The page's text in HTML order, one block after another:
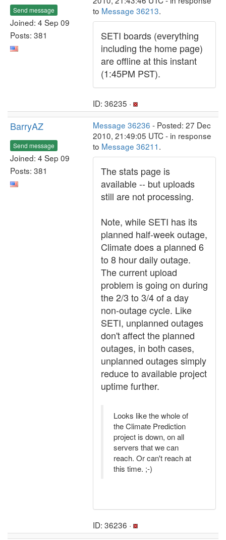
Send message
Joined: 4 Sep 09
Posts: 381
to Message 36213.
SETI boards (everything
including the home page)
are offline at this instant
(1:45PM PST).
ID: 36235 ·
BarryAZ
Send message
Joined: 4 Sep 09
Posts: 381
Message 36236 - Posted: 27 Dec
2010, 21:49:05 UTC - in response
to Message 36211.
The stats page is
available -- but uploads
still are not processing.
Note, while SETI has its
planned half-week outage,
Climate does a planned 6
to 8 hour daily outage.
The current upload
problem is going on during
the 2/3 to 3/4 of a day
non-outage cycle. Like
SETI, unplanned outages
don't affect the planned
outages, in both cases,
unplanned outages simply
reduce to available project
uptime further.
Looks like the whole of
the Climate Prediction
project is down, on all
servers that we can
reach. Or can't reach at
this time. ;-)
ID: 36236 ·